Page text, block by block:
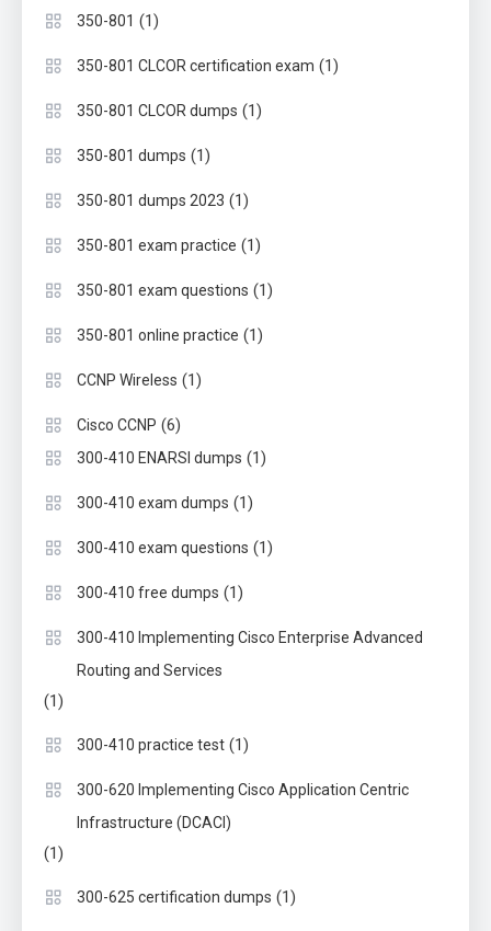
350-801 (1)
350-801 CLCOR certification exam (1)
350-801 CLCOR dumps (1)
350-801 dumps (1)
350-801 dumps 2023 (1)
350-801 exam practice (1)
350-801 exam questions (1)
350-801 online practice (1)
CCNP Wireless (1)
Cisco CCNP (6)
300-410 ENARSI dumps (1)
300-410 exam dumps (1)
300-410 exam questions (1)
300-410 free dumps (1)
300-410 Implementing Cisco Enterprise Advanced
Routing and Services
(1)
300-410 practice test (1)
300-620 Implementing Cisco Application Centric
Infrastructure (DCACI)
(1)
300-625 certification dumps (1)